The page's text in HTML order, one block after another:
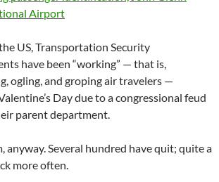
US, Transportation Security
have been “working” — that is,
ogling, and groping air travelers —
Day due to a congressional feud
parent department.
anyway. Several hundred have quit; quite a
more often.